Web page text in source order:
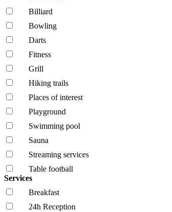
Billiard
Bowling
Darts
Fitness
Grill
Hiking trails
Places of interest
Playground
Swimming pool
Sauna
Streaming services
Table football
Services
Breakfast
24h Reception